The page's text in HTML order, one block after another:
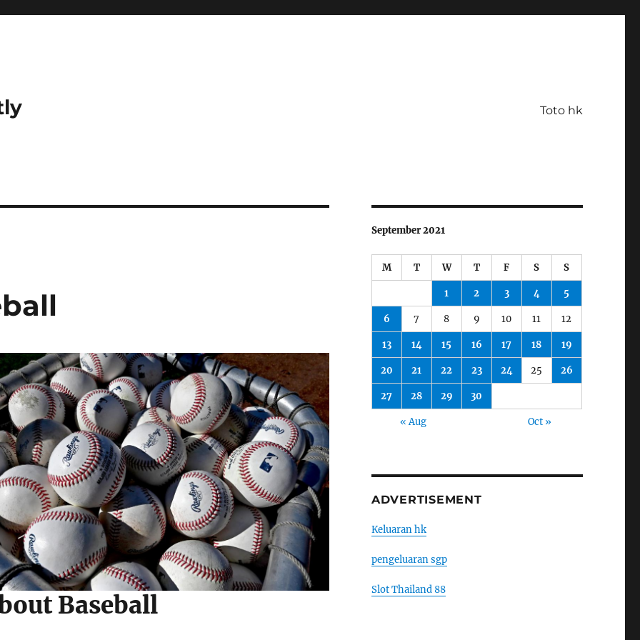
Toto hk
Baseball
September 2021
M T W T F S S
1 2 3 4 5
6 7 8 9 10 11 12
13 14 15 16 17 18 19
20 21 22 23 24 25 26
27 28 29 30
« Aug Oct »
ADVERTISEMENT
Keluaran hk
pengeluaran sgp
Slot Thailand 88